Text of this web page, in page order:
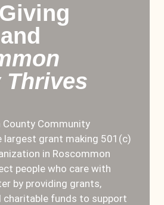
Thrives
Community
largest grant making 501(c)
in Roscommon
people who care with
by providing grants,
charitable funds to support